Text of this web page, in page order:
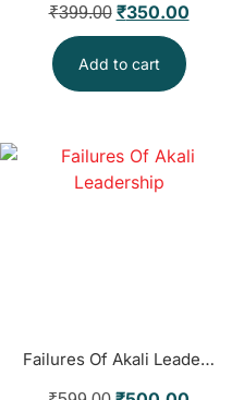
₹399.00 ₹350.00
Add to cart
Failures Of Akali Leadership